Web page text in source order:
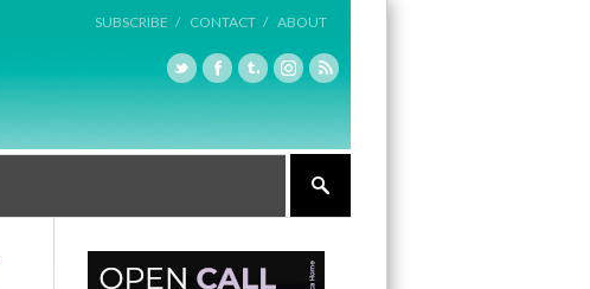
SUBSCRIBE / CONTACT / ABOUT